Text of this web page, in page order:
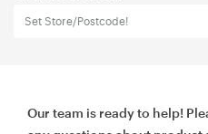
Set Store/Postcode!
Our team is ready to help!